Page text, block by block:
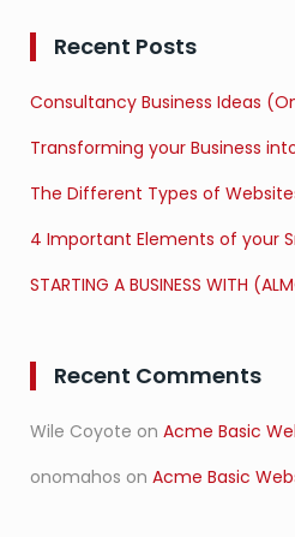
Recent Posts
Consultancy Business Ideas
Transforming your Business
The Different Types of
4 Important Elements of your
STARTING A BUSINESS WITH
Recent Comments
Wile Coyote on Acme Basic
onomahos on Acme Basic